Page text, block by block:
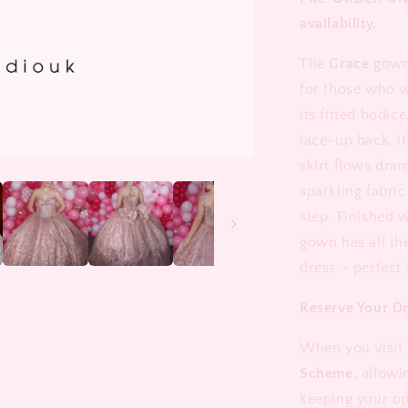
availability.
The Grace
for those who
its fitted
lace-up back,
skirt flows
sparkling
step. Finished
gown has all
dress – perfect
Reserve Your
When you visit
Scheme ,
keeping your